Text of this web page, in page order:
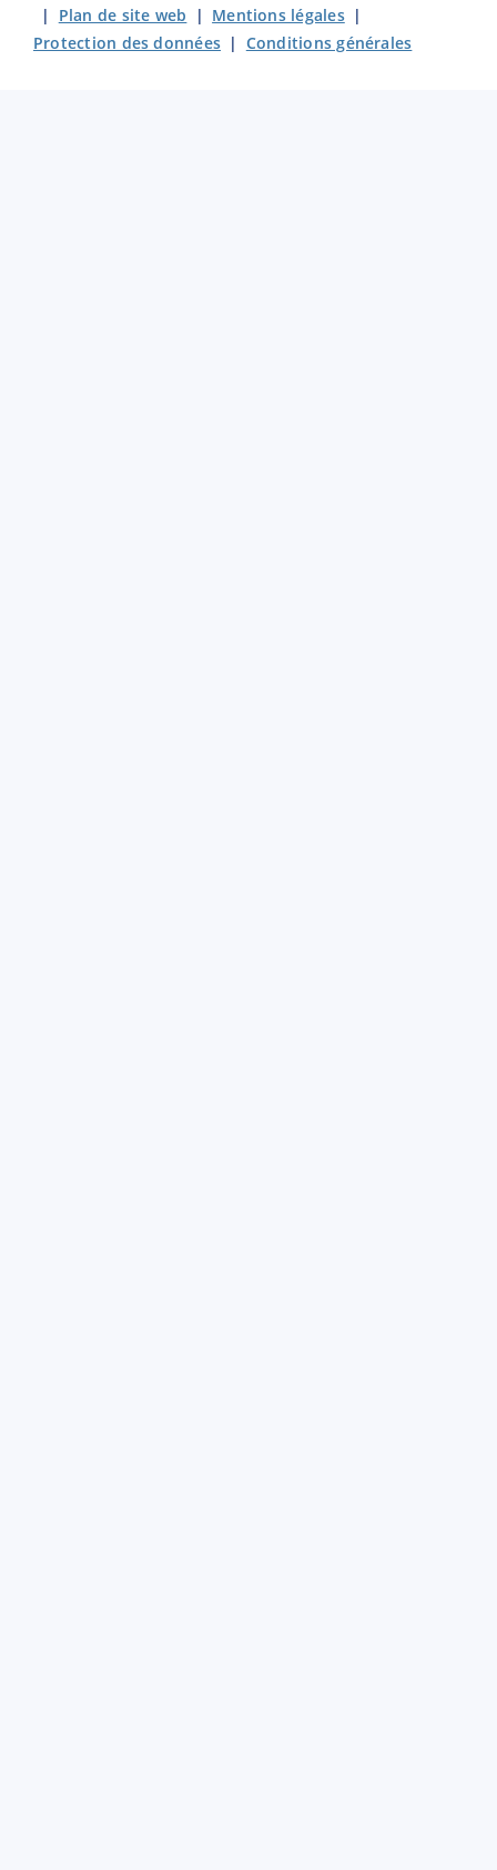
| Plan de site web | Mentions légales|
Protection des données | Conditions générales